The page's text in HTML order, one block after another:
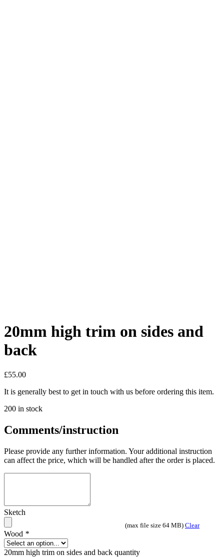
20mm high trim on sides and
back
£55.00
It is generally best to get in touch with us before ordering this item.
200 in stock
Comments/instruction
Please provide any further information. Your additional instruction
can affect the price, which will be handled after the order is placed.
Sketch
(max file size 64 MB) Clear
Wood *
20mm high trim on sides and back quantity